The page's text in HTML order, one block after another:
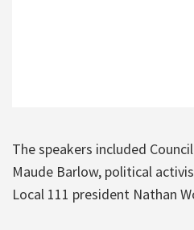
The speakers included
Maude Barlow, political
Local 111 president Nathan